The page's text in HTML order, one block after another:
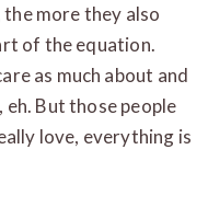
more they also
of the equation.
as much about and
eh. But those people
love, everything is